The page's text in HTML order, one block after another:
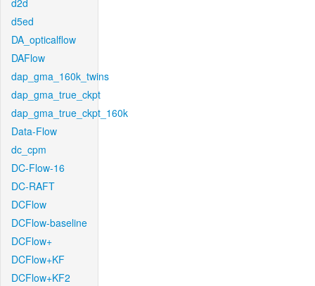
d2d
d5ed
DA_opticalflow
DAFlow
dap_gma_160k_twins
dap_gma_true_ckpt
dap_gma_true_ckpt_160k
Data-Flow
dc_cpm
DC-Flow-16
DC-RAFT
DCFlow
DCFlow-baseline
DCFlow+
DCFlow+KF
DCFlow+KF2